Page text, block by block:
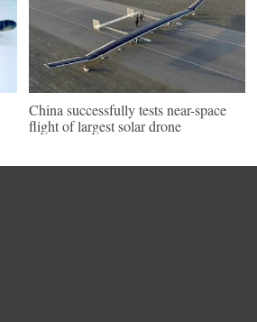
China successfully tests near-space
flight of largest solar drone